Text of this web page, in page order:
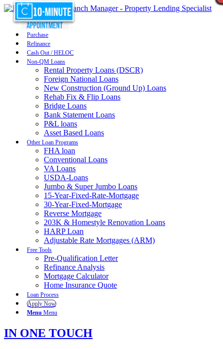
Purchase
Refinance
Cash Out / HELOC
Non-QM Loans
Rental Property Loans (DSCR)
Foreign National Loans
New Construction (Ground Up) Loans
Rehab Fix & Flip Loans
Bridge Loans
Bank Statement Loans
P&L loans
Asset Based Loans
Other Loan Programs
FHA loan
Conventional Loans
VA Loans
USDA-Loans
Jumbo & Super Jumbo Loans
15-Year-Fixed-Rate-Mortgage
30-Year-Fixed-Mortgage
Reverse Mortgage
203K & Homestyle Renovation Loans
HARP Loan
Adjustable Rate Mortgages (ARM)
Free Tools
Pre-Qualification Letter
Refinance Analysis
Mortgage Calculator
Home Insurance Quote
Loan Process
Apply Now
Menu Menu
IN ONE TOUCH